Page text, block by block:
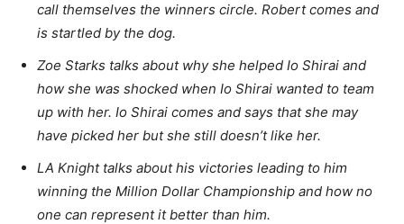
call themselves the winners circle. Robert comes and
is startled by the dog.
Zoe Starks talks about why she helped Io Shirai and
how she was shocked when Io Shirai wanted to team
up with her. Io Shirai comes and says that she may
have picked her but she still doesn’t like her.
LA Knight talks about his victories leading to him
winning the Million Dollar Championship and how no
one can represent it better than him.